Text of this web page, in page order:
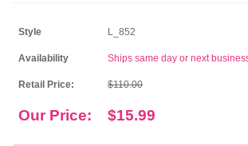
Style L_852
Availability Ships same day or next
Retail Price: $110.00
Our Price: $15.99